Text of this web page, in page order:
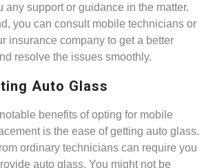
any support or guidance in the matter.
you can consult mobile technicians or
insurance company to get a better
resolve the issues smoothly.
Auto Glass
benefits of opting for mobile
is the ease of getting auto glass.
ordinary technicians can require you
auto glass. You might not be